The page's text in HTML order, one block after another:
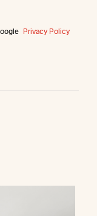
Privacy Policy